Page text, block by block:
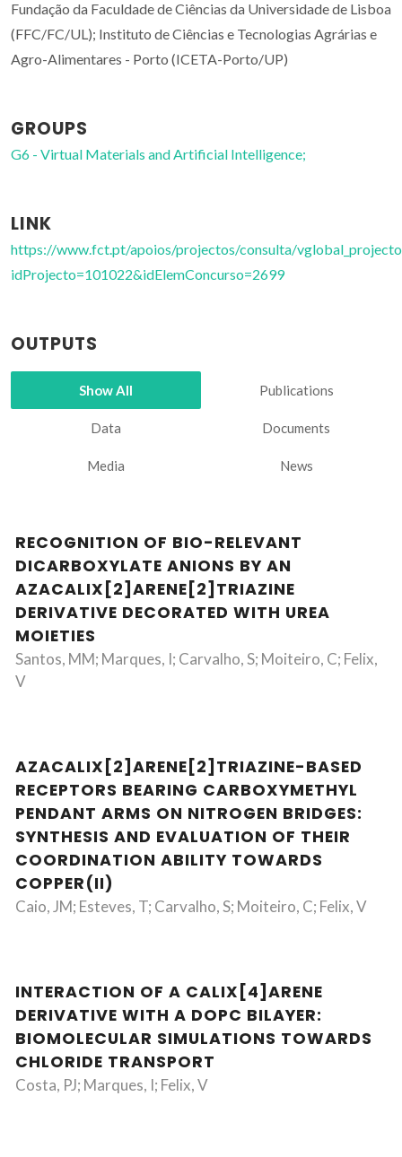
Fundação da Faculdade de Ciências da Universidade de Lisboa
(FFC/FC/UL); Instituto de Ciências e Tecnologias Agrárias e
Agro-Alimentares - Porto (ICETA-Porto/UP)
GROUPS
G6 - Virtual Materials and Artificial Intelligence;
LINK
https://www.fct.pt/apoios/projectos/consulta/
idProjecto=101022&idElemConcurso=2699
OUTPUTS
Show All Publications
Data Documents
Media News
RECOGNITION OF BIO-RELEVANT
DICARBOXYLATE ANIONS BY AN
AZACALIX[2]ARENE[2]TRIAZINE
DERIVATIVE DECORATED WITH UREA
MOIETIES
Santos, MM; Marques, I; Carvalho, S; Moiteiro, C; Felix,
V
AZACALIX[2]ARENE[2]TRIAZINE-BASED
RECEPTORS BEARING CARBOXYMETHYL
PENDANT ARMS ON NITROGEN BRIDGES:
SYNTHESIS AND EVALUATION OF THEIR
COORDINATION ABILITY TOWARDS
COPPER(II)
Caio, JM; Esteves, T; Carvalho, S; Moiteiro, C; Felix, V
INTERACTION OF A CALIX[4]ARENE
DERIVATIVE WITH A DOPC BILAYER:
BIOMOLECULAR SIMULATIONS TOWARDS
CHLORIDE TRANSPORT
Costa, PJ; Marques, I; Felix, V